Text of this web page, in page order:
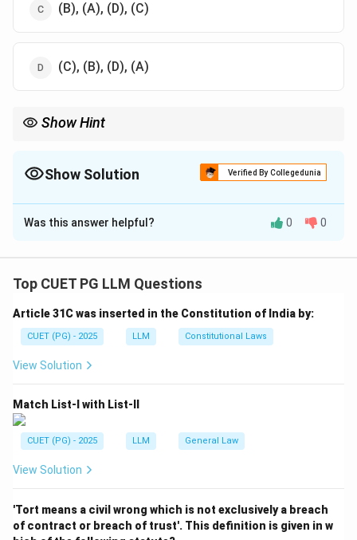
(B), (A), (D), (C)
(C), (B), (D), (A)
Show Hint
Show Solution Verified By Collegedunia
The Correct Option isC
Solution and Explanation
proceedings.
where the court decides whether to proceed with the
case.
- Plea of Guilt: After discharge, the accused may plead
- Summon to Defence: If the plea is not guilty, the
defence may then be called.
- Arguments: Finally, the case proceeds to the
case before judgment.
Step 2: Conclusion.
The correct order is: (B), (A), (D), (C).
Was this answer helpful? 0 0
Top CUET PG LLM Questions
Article 31C was inserted in the Constitution of India by:
CUET (PG) - 2025 LLM Constitutional Laws
View Solution
Match List-I with List-II
CUET (PG) - 2025 LLM General Law
View Solution
'Tort means a civil wrong which is not exclusively a breach
of contract or breach of trust'. This definition is given in w